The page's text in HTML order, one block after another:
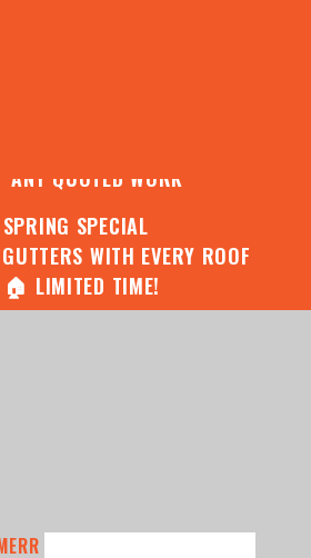
YOUR FREE ROOF
REPORT AND RECEIVE
QUOTED WORK
SPECIAL
WITH EVERY ROOF
🏠 LIMITED TIME!